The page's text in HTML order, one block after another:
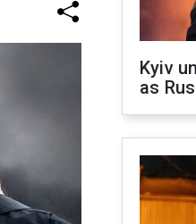
Kyiv
as